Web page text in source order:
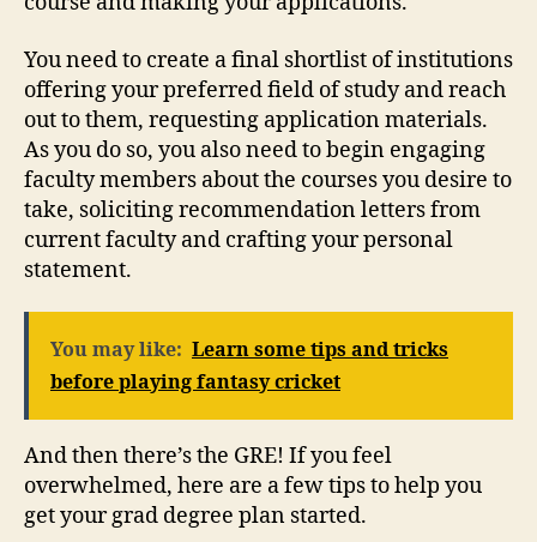
You need to create a final shortlist of institutions
offering your preferred field of study and reach
out to them, requesting application materials.
As you do so, you also need to begin engaging
faculty members about the courses you desire to
take, soliciting recommendation letters from
current faculty and crafting your personal
statement.
You may like: Learn some tips and tricks
before playing fantasy cricket
And then there’s the GRE! If you feel
overwhelmed, here are a few tips to help you
get your grad degree plan started.